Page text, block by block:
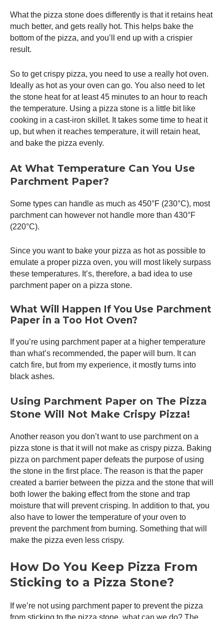
What the pizza stone does differently is that it retains heat
much better, and gets really hot. This helps bake the
bottom of the pizza, and you’ll end up with a crispier
result.
So to get crispy pizza, you need to use a really hot oven.
Ideally as hot as your oven can go. You also need to let
the stone heat for at least 45 minutes to an hour to reach
the temperature. Using a pizza stone is a little bit like
cooking in a cast-iron skillet. It takes some time to heat it
up, but when it reaches temperature, it will retain heat,
and bake the pizza evenly.
At What Temperature Can You Use
Parchment Paper?
Some types can handle as much as 450°F (230°C), most
parchment can however not handle more than 430°F
(220°C).
Since you want to bake your pizza as hot as possible to
emulate a proper pizza oven, you will most likely surpass
these temperatures. It’s, therefore, a bad idea to use
parchment paper on a pizza stone.
What Will Happen If You Use Parchment
Paper in a Too Hot Oven?
If you’re using parchment paper at a higher temperature
than what’s recommended, the paper will burn. It can
catch fire, but from my experience, it mostly turns into
black ashes.
Using Parchment Paper on The Pizza
Stone Will Not Make Crispy Pizza!
Another reason you don’t want to use parchment on a
pizza stone is that it will not make as crispy pizza. Baking
pizza on parchment paper defeats the purpose of using
the stone in the first place. The reason is that the paper
created a barrier between the pizza and the stone that will
both lower the baking effect from the stone and trap
moisture that will prevent crisping. In addition to that, you
also have to lower the temperature of your oven to
prevent the parchment from burning. Something that will
make the pizza even less crispy.
How Do You Keep Pizza From
Sticking to a Pizza Stone?
If we’re not using parchment paper to prevent the pizza
from sticking to the pizza stone, what can we do? The